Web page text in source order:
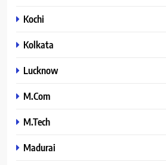
Kochi
Kolkata
Lucknow
M.Com
M.Tech
Madurai